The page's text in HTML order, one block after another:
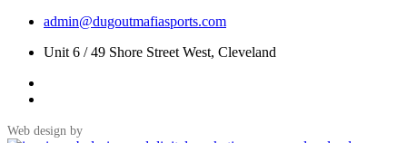
admin@dugoutmafiasports.com
Unit 6 / 49 Shore Street West, Cleveland
Web design by